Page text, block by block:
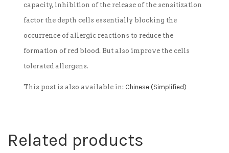
capacity, inhibition of the release of the sensitization
factor the depth cells essentially blocking the
occurrence of allergic reactions to reduce the
formation of red blood. But also improve the cells
tolerated allergens.
This post is also available in: Chinese (Simplified)
Related products